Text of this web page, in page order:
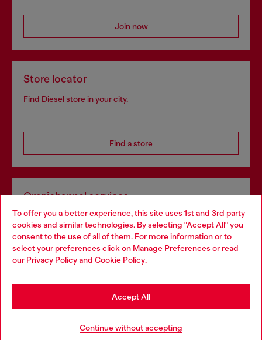
To offer you a better experience, this site uses 1st and 3rd party
cookies and similar technologies. By selecting "Accept All" you
consent to the use of all of them. For more information or to
select your preferences click on Manage Preferences or read
our Privacy Policyand Cookie Policy.
Continue without accepting
Accept All
Join now
Store locator
Find Diesel store in your city.
Find a store
Omnichannel services
Discover all our services, both online and in store.
Discover more
Choose your location
You are currently browsing Portugal website, but it seems you
may be based in United States